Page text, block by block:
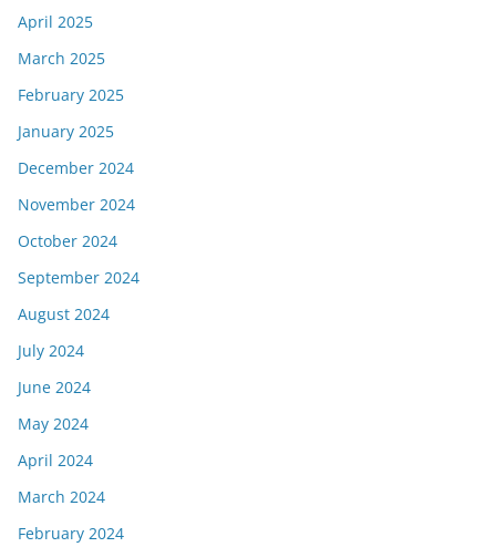
April 2025
March 2025
February 2025
January 2025
December 2024
November 2024
October 2024
September 2024
August 2024
July 2024
June 2024
May 2024
April 2024
March 2024
February 2024